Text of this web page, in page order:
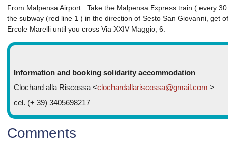
From Malpensa Airport : Take the Malpensa Express train ( every
the subway (red line 1 ) in the direction of Sesto San Giovanni, get
Ercole Marelli until you cross Via XXIV Maggio, 6.
Information and booking solidarity accommodation
Clochard alla Riscossa <clochardallariscossa@gmail.com >
cel. (+ 39) 3405698217
Comments